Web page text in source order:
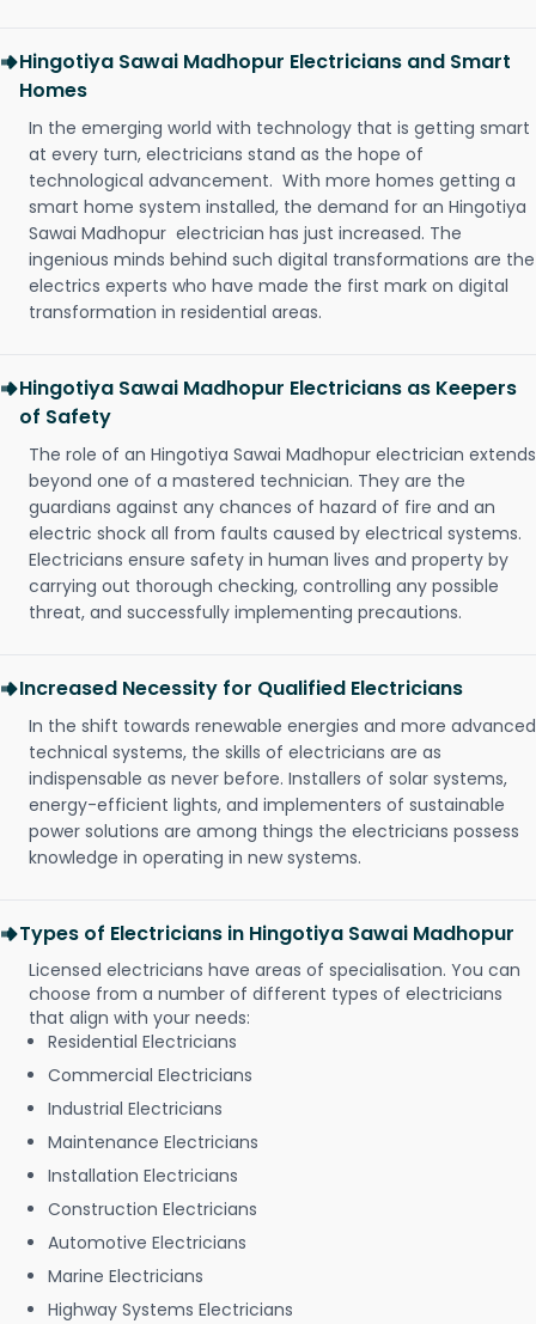
Hingotiya Sawai Madhopur Electricians and Smart
Homes
In the emerging world with technology that is getting smart
at every turn, electricians stand as the hope of
technological advancement. With more homes getting a
smart home system installed, the demand for an Hingotiya
Sawai Madhopur electrician has just increased. The
ingenious minds behind such digital transformations are the
electrics experts who have made the first mark on digital
transformation in residential areas.
Hingotiya Sawai Madhopur Electricians as Keepers
of Safety
The role of an Hingotiya Sawai Madhopur electrician extends
beyond one of a mastered technician. They are the
guardians against any chances of hazard of fire and an
electric shock all from faults caused by electrical systems.
Electricians ensure safety in human lives and property by
carrying out thorough checking, controlling any possible
threat, and successfully implementing precautions.
Increased Necessity for Qualified Electricians
In the shift towards renewable energies and more advanced
technical systems, the skills of electricians are as
indispensable as never before. Installers of solar systems,
energy-efficient lights, and implementers of sustainable
power solutions are among things the electricians possess
knowledge in operating in new systems.
Types of Electricians in Hingotiya Sawai Madhopur
Licensed electricians have areas of specialisation. You can
choose from a number of different types of electricians
that align with your needs:
Residential Electricians
Commercial Electricians
Industrial Electricians
Maintenance Electricians
Installation Electricians
Construction Electricians
Automotive Electricians
Marine Electricians
Highway Systems Electricians